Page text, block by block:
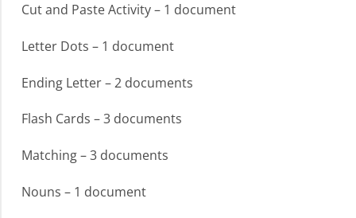
Cut and Paste Activity – 1 document
Letter Dots – 1 document
Ending Letter – 2 documents
Flash Cards – 3 documents
Matching – 3 documents
Nouns – 1 document